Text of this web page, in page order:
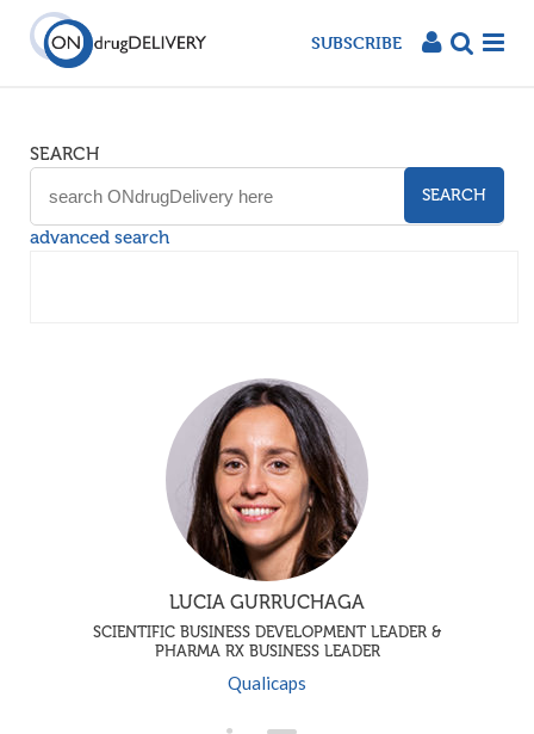
SUBSCRIBE
SEARCH
SEARCH
advanced search
LUCIA GURRUCHAGA
SCIENTIFIC BUSINESS DEVELOPMENT LEADER &
PHARMA RX BUSINESS LEADER
Qualicaps